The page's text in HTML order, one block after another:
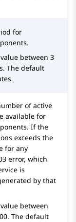
for
between 3
The default
of active
available for
If the
exceeds the
for any
error, which
is
by that
between
The default